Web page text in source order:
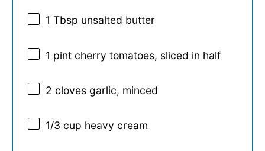
1 Tbsp unsalted butter
1 pint cherry tomatoes, sliced in half
2 cloves garlic, minced
1/3 cup heavy cream